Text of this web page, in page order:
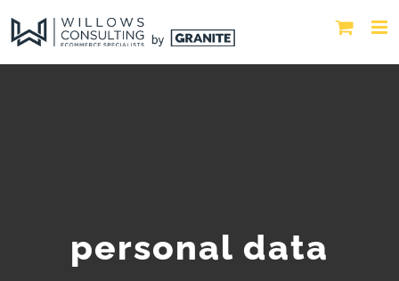
personal data